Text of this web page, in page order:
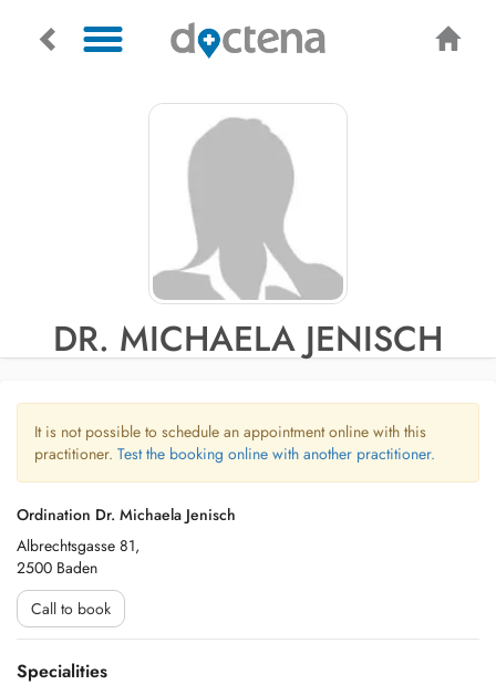
DR. MICHAELA JENISCH
It is not possible to schedule an appointment online with this
practitioner. Test the booking online with another practitioner.
Ordination Dr. Michaela Jenisch
Albrechtsgasse 81,
2500 Baden
Call to book
Specialities